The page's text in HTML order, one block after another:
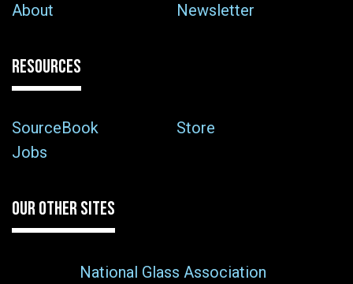
About
Newsletter
RESOURCES
SourceBook
Store
Jobs
OUR OTHER SITES
National Glass Association